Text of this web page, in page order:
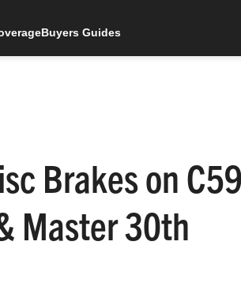
Buyers Guides
Brakes on
Master 30th